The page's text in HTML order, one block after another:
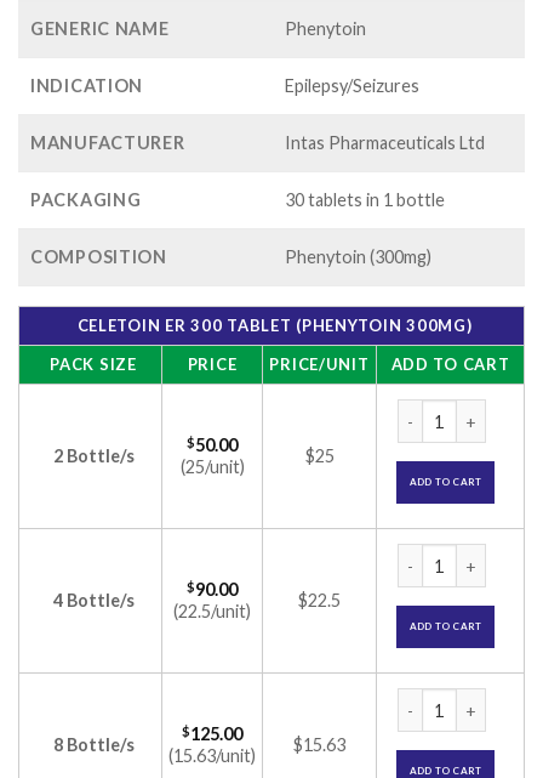
GENERIC NAME Phenytoin
INDICATION Epilepsy/Seizures
MANUFACTURER Intas Pharmaceuticals Ltd
PACKAGING 30 tablets in 1 bottle
COMPOSITION Phenytoin (300mg)
CELETOIN ER 300 TABLET (PHENYTOIN 300MG)
PACK SIZE
PRICE PRICE/UNIT ADD TO CART
2 Bottle/s
$50.00
(25/unit)
$25
ADD TO CART
4 Bottle/s
$90.00
(22.5/unit)
$22.5
ADD TO CART
8 Bottle/s
$125.00
(15.63/unit)
$15.63
ADD TO CART